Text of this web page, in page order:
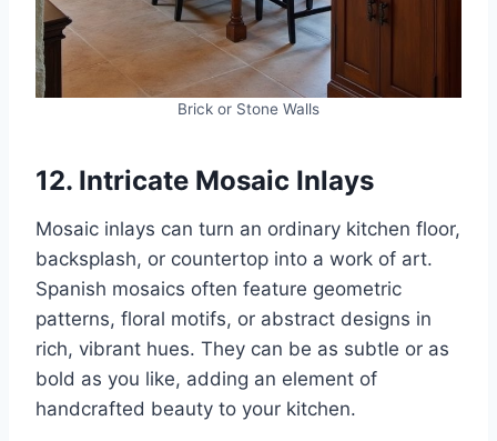
Brick or Stone Walls
12. Intricate Mosaic Inlays
Mosaic inlays can turn an ordinary kitchen floor,
backsplash, or countertop into a work of art.
Spanish mosaics often feature geometric
patterns, floral motifs, or abstract designs in
rich, vibrant hues. They can be as subtle or as
bold as you like, adding an element of
handcrafted beauty to your kitchen.